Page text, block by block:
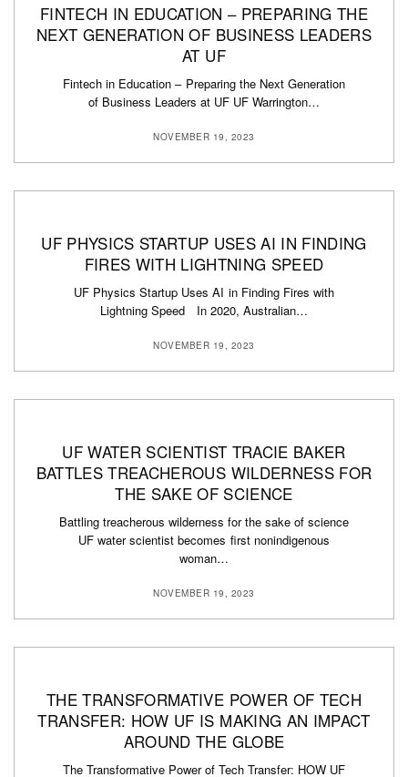
FINTECH IN EDUCATION – PREPARING THE
NEXT GENERATION OF BUSINESS LEADERS
AT UF
Fintech in Education – Preparing the Next Generation
of Business Leaders at UF UF Warrington…
NOVEMBER 19, 2023
UF PHYSICS STARTUP USES AI IN FINDING
FIRES WITH LIGHTNING SPEED
UF Physics Startup Uses AI in Finding Fires with
Lightning Speed In 2020, Australian…
NOVEMBER 19, 2023
UF WATER SCIENTIST TRACIE BAKER
BATTLES TREACHEROUS WILDERNESS FOR
THE SAKE OF SCIENCE
Battling treacherous wilderness for the sake of science
UF water scientist becomes first nonindigenous
woman…
NOVEMBER 19, 2023
THE TRANSFORMATIVE POWER OF TECH
TRANSFER: HOW UF IS MAKING AN IMPACT
AROUND THE GLOBE
The Transformative Power of Tech Transfer: HOW UF